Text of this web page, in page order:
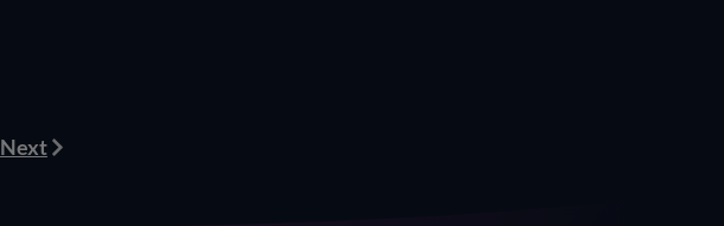
NextNext